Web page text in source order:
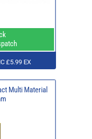
£5.99 EX
Multi Material